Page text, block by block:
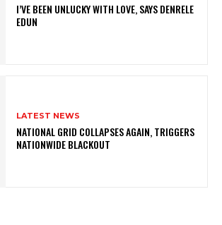
I’VE BEEN UNLUCKY WITH LOVE, SAYS DENRELE
EDUN
LATEST NEWS
NATIONAL GRID COLLAPSES AGAIN, TRIGGERS
NATIONWIDE BLACKOUT